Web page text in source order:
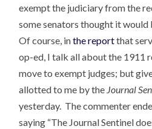
exempt the judiciary from the
some senators thought it would
Of course, inthe reportthat
op-ed, I talk all about the 1911
move to exempt judges; but
allotted to me by the Journal
yesterday. The commenter
saying “The Journal Sentinel